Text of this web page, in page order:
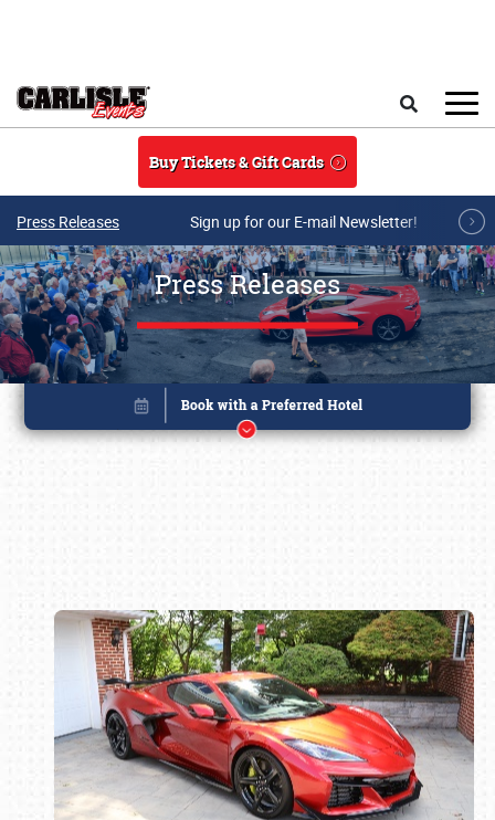
Buy Tickets & Gift Cards
Press Releases Sign up for our E-mail Newsletter!
Press Releases
Book online or call (800) 216-1876